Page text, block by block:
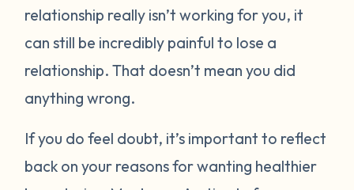
relationship really isn’t working for you, it
can still be incredibly painful to lose a
relationship. That doesn’t mean you did
anything wrong.
If you do feel doubt, it’s important to reflect
back on your reasons for wanting healthier